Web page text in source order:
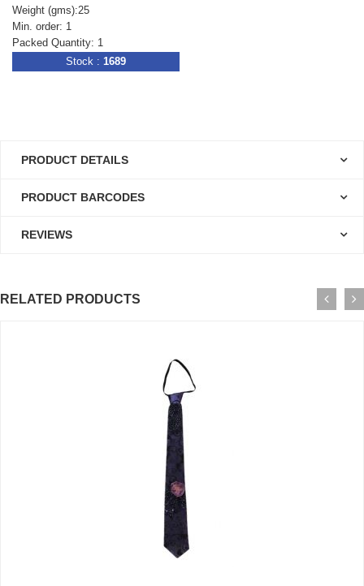
Weight (gms):25
Min. order: 1
Packed Quantity: 1
Stock : 1689
PRODUCT DETAILS
PRODUCT BARCODES
REVIEWS
RELATED PRODUCTS